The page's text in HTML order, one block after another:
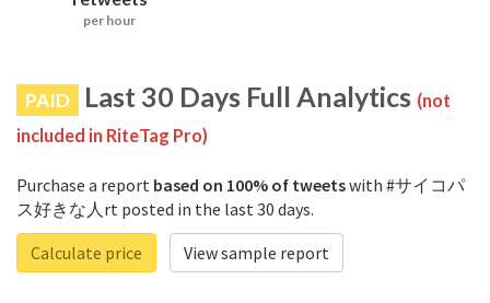
per hour
PAID Last 30 Days Full Analytics (not
included in RiteTag Pro)
Purchase a report based on 100% of tweetswith #サイコパ
ス好きな人rt posted in the last 30 days.
Calculate price
View sample report